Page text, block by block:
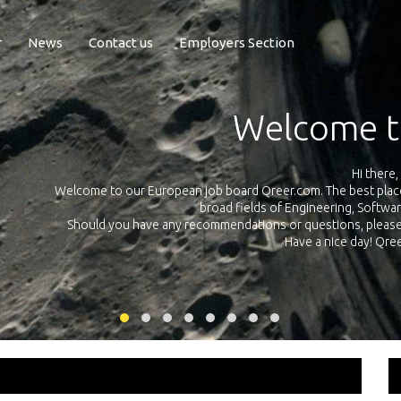
News Contact us Employers Section
Exposure
Qreer.com has over 55.000 technical recruiters from leading
platform with jobs and internships in Engineering, Software,
your own personal